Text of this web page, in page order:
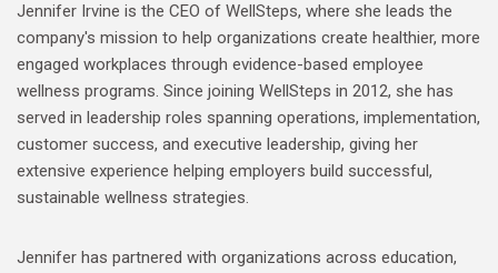
Jennifer Irvine is the CEO of WellSteps, where she leads the
company's mission to help organizations create healthier, more
engaged workplaces through evidence-based employee
wellness programs. Since joining WellSteps in 2012, she has
served in leadership roles spanning operations, implementation,
customer success, and executive leadership, giving her
extensive experience helping employers build successful,
sustainable wellness strategies.
Jennifer has partnered with organizations across education,